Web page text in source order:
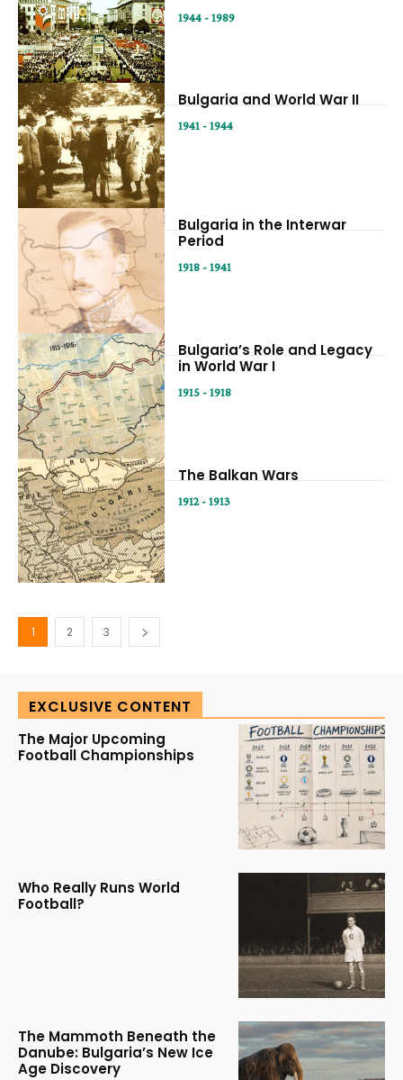
1944 - 1989
Bulgaria and World War II
1941 - 1944
Bulgaria in the Interwar
Period
1918 - 1941
Bulgaria’s Role and Legacy
in World War I
1915 - 1918
The Balkan Wars
1912 - 1913
1 2 3
EXCLUSIVE CONTENT
The Major Upcoming
Football Championships
Who Really Runs World
Football?
The Mammoth Beneath the
Danube: Bulgaria’s New Ice
Age Discovery